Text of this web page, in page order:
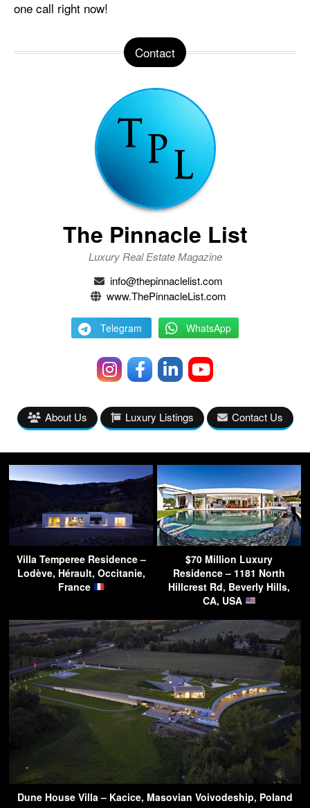
one call right now!
Contact
The Pinnacle List
Luxury Real Estate Magazine
info@thepinnaclelist.com
www.ThePinnacleList.com
Telegram WhatsApp
About Us Luxury Listings Contact Us
Villa Temperee Residence –
Lodève, Hérault, Occitanie,
France
$70 Million Luxury
Residence – 1181 North
Hillcrest Rd, Beverly Hills,
CA, USA
Dune House Villa – Kacice, Masovian Voivodeship, Poland